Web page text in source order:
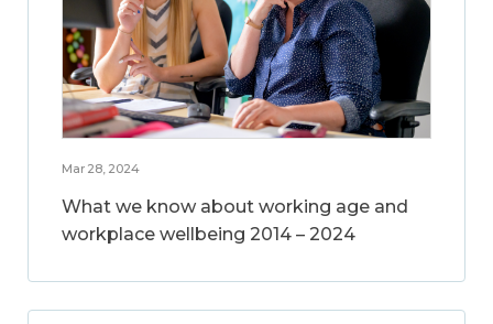
Mar 28, 2024
What we know about working age and
workplace wellbeing 2014 – 2024